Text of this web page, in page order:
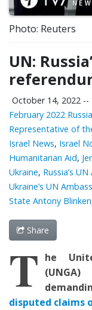
Photo: Reuters
UN:
October 14, 2022 --
February 2022
Representative of
Israel News, Israel
Humanitarian Aid,
Ukraine, Russia’s
Ukraine’s UN
State Antony Blinken
Share
T he
disputed claims